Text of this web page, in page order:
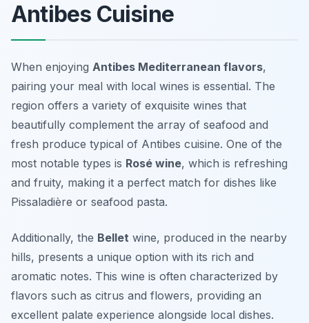
Antibes Cuisine
When enjoying Antibes Mediterranean flavors,
pairing your meal with local wines is essential. The
region offers a variety of exquisite wines that
beautifully complement the array of seafood and
fresh produce typical of Antibes cuisine. One of the
most notable types is Rosé wine, which is refreshing
and fruity, making it a perfect match for dishes like
Pissaladière or seafood pasta.
Additionally, the Bellet wine, produced in the nearby
hills, presents a unique option with its rich and
aromatic notes. This wine is often characterized by
flavors such as citrus and flowers, providing an
excellent palate experience alongside local dishes.